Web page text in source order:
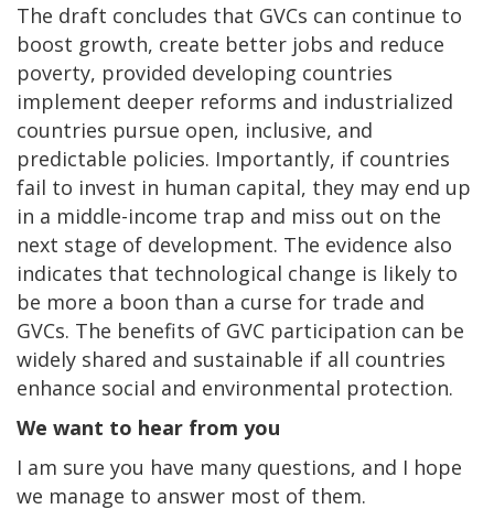
The draft concludes that GVCs can continue to
boost growth, create better jobs and reduce
poverty, provided developing countries
implement deeper reforms and industrialized
countries pursue open, inclusive, and
predictable policies. Importantly, if countries
fail to invest in human capital, they may end up
in a middle-income trap and miss out on the
next stage of development. The evidence also
indicates that technological change is likely to
be more a boon than a curse for trade and
GVCs. The benefits of GVC participation can be
widely shared and sustainable if all countries
enhance social and environmental protection.
We want to hear from you
I am sure you have many questions, and I hope
we manage to answer most of them.